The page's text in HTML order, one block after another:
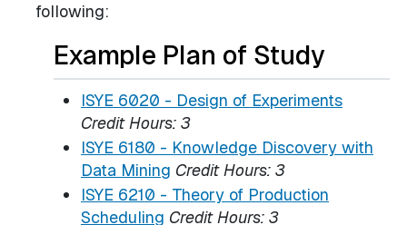
following:
Example Plan of Study
ISYE 6020 - Design of Experiments
Credit Hours: 3
ISYE 6180 - Knowledge Discovery with
Data Mining Credit Hours: 3
ISYE 6210 - Theory of Production
Scheduling Credit Hours: 3